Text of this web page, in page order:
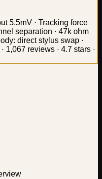
5.5mV · Tracking force
separation · 47k ohm
direct stylus swap ·
1,067 reviews · 4.7 stars ·